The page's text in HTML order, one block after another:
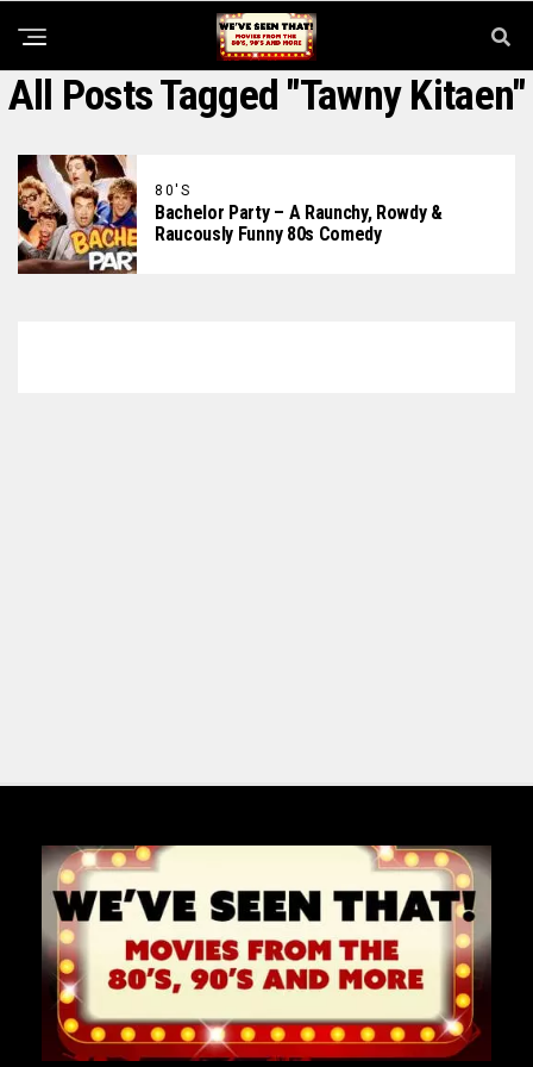
All Posts Tagged "Tawny Kitaen"
80'S
Bachelor Party – A Raunchy, Rowdy &
Raucously Funny 80s Comedy